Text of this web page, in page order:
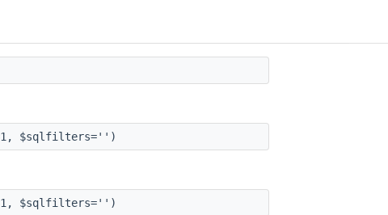
$sqlfilters='')
$sqlfilters='')